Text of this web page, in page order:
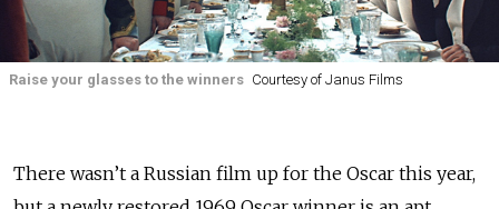
Raise your glasses to the winners Courtesy of Janus Films
There wasn’t a Russian film up for the Oscar this year,